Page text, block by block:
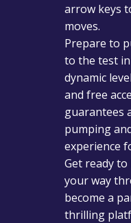
arrow keys
moves.
Prepare to
to the test in
dynamic
and free
guarantees
pumping
experience
Get ready to
your way
become a
thrilling